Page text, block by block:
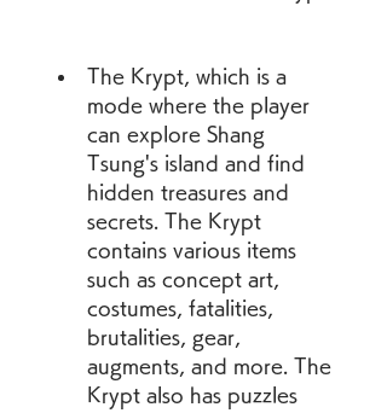
The Krypt, which is a
mode where the player
can explore Shang
Tsung's island and find
hidden treasures and
secrets. The Krypt
contains various items
such as concept art,
costumes, fatalities,
brutalities, gear,
augments, and more. The
Krypt also has puzzles